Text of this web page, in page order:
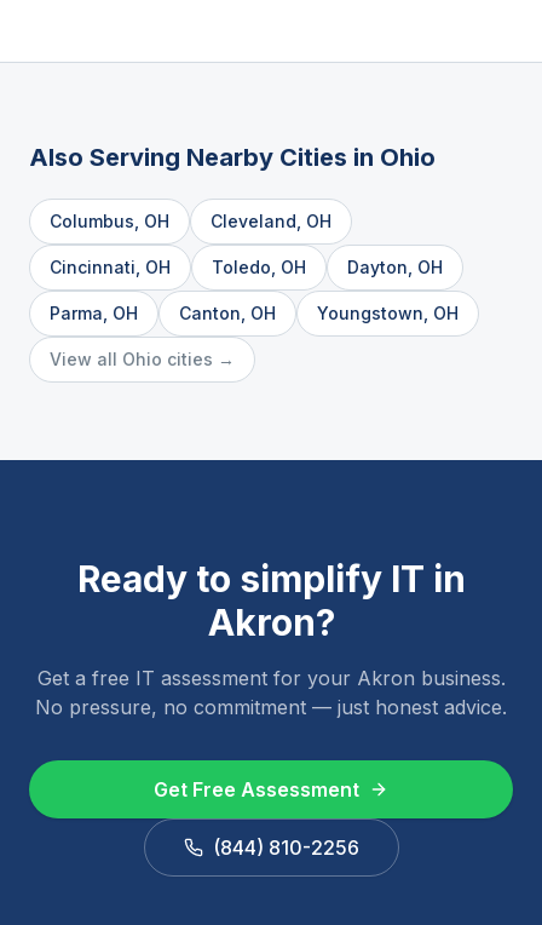
Also Serving Nearby Cities in Ohio
Columbus OH Cleveland OH
Cincinnati OH Toledo OH Dayton OH
Parma OH Canton OH Youngstown OH
View all Ohio cities →
Ready to simplify IT in
Akron?
Get a free IT assessment for your Akron business.
No pressure, no commitment — just honest advice.
Get Free Assessment
(844) 810-2256